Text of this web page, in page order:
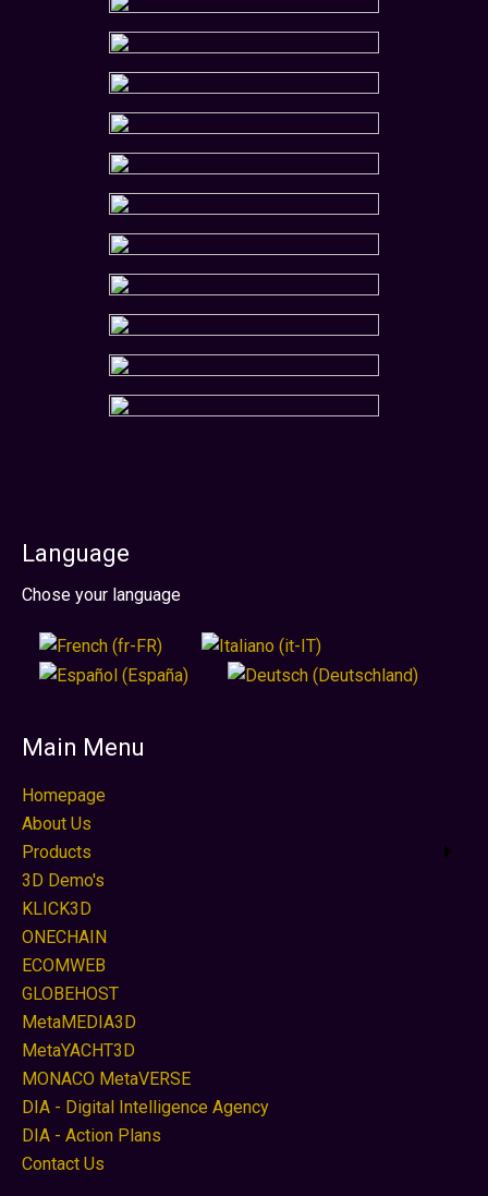
Language
Select your language
Chose your language
Main Menu
Homepage
About Us
Products
3D Demo's
KLICK3D
ONECHAIN
ECOMWEB
GLOBEHOST
MetaMEDIA3D
MetaYACHT3D
MONACO MetaVERSE
DIA - Digital Intelligence Agency
DIA - Action Plans
Contact Us